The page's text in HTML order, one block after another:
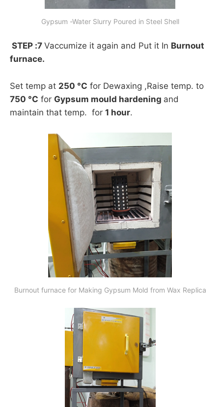
Gypsum -Water Slurry Poured in Steel Shell
STEP :7 Vaccumize it again and Put it In Burnout
furnace.
Set temp at 250 °C for Dewaxing ,Raise temp. to
750 °C for Gypsum mould hardening and
maintain that temp. for 1 hour.
Burnout furnace for Making Gypsum Mold from Wax Replica